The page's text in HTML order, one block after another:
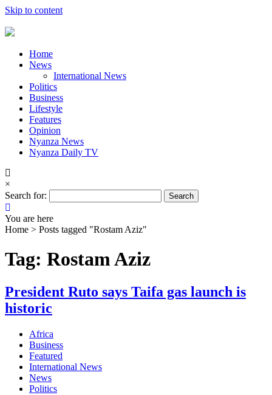
Skip to content
Home
News
International News
Politics
Business
Lifestyle
Features
Opinion
Nyanza News
Nyanza Daily TV
×
Search for:
You are here
Home > Posts tagged "Rostam Aziz"
Tag: Rostam Aziz
President Ruto says Taifa gas launch is
historic
Africa
Business
Featured
International News
News
Politics